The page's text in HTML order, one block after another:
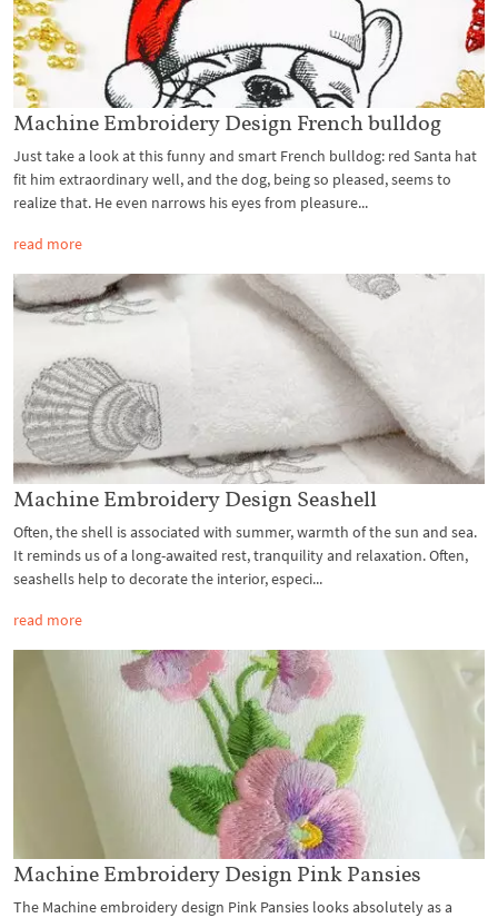
Machine Embroidery Design French bulldog
Just take a look at this funny and smart French bulldog: red Santa hat
fit him extraordinary well, and the dog, being so pleased, seems to
realize that. He even narrows his eyes from pleasure...
read more
Machine Embroidery Design Seashell
Often, the shell is associated with summer, warmth of the sun and sea.
It reminds us of a long-awaited rest, tranquility and relaxation. Often,
seashells help to decorate the interior, especi...
read more
Machine Embroidery Design Pink Pansies
The Machine embroidery design Pink Pansies looks absolutely as a